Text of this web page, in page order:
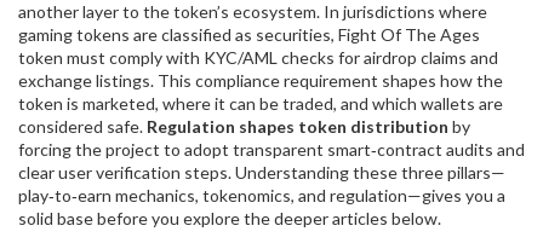
another layer to the token’s ecosystem. In jurisdictions where
gaming tokens are classified as securities, Fight Of The Ages
token must comply with KYC/AML checks for airdrop claims and
exchange listings. This compliance requirement shapes how the
token is marketed, where it can be traded, and which wallets are
considered safe. Regulation shapes token distribution by
forcing the project to adopt transparent smart‑contract audits and
clear user verification steps. Understanding these three pillars—
play‑to‑earn mechanics, tokenomics, and regulation—gives you a
solid base before you explore the deeper articles below.